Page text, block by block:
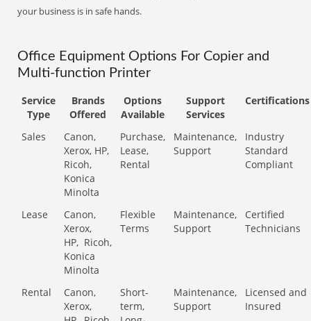
your business is in safe hands.
Office Equipment Options For Copier and
Multi-function Printer
Service
Type
Brands
Offered
Options
Available
Support
Services
Certifications
Sales
Canon,
Xerox, HP,
Ricoh,
Konica
Minolta
Purchase,
Lease,
Rental
Maintenance,
Support
Industry
Standard
Compliant
Lease
Canon,
Xerox,
HP, Ricoh,
Konica
Minolta
Flexible
Terms
Maintenance,
Support
Certified
Technicians
Rental
Canon,
Xerox,
Short-
term,
Maintenance,
Support
Licensed and
Insured